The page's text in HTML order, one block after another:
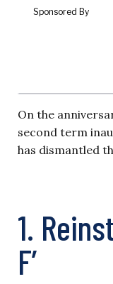
On the
second term
has dismantled
1.
F’